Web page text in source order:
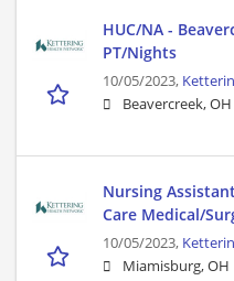
HUC/NA -
PT/Nights
10/05/2023,
Beavercreek, OH
Nursing
Care Medical/
10/05/2023,
Miamisburg, OH